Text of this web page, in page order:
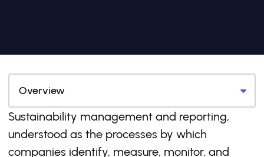
Sustainability management and reporting,
understood as the processes by which
companies identify, measure, monitor, and